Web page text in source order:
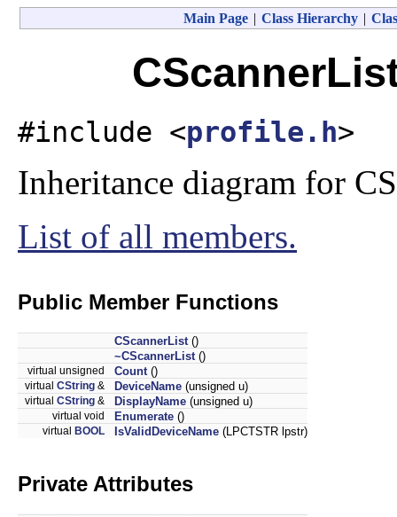
Main Page | Class Hierarchy |
#include <profile.h>
Inheritance diagram for
List of all members.
Public Member Functions
CScannerList ()
~CScannerList ()
virtual unsigned Count ()
virtual CString & DeviceName (unsigned u)
virtual CString & DisplayName (unsigned u)
virtual void Enumerate ()
virtual BOOL IsValidDeviceName (LPCTSTR lpstr)
Private Attributes